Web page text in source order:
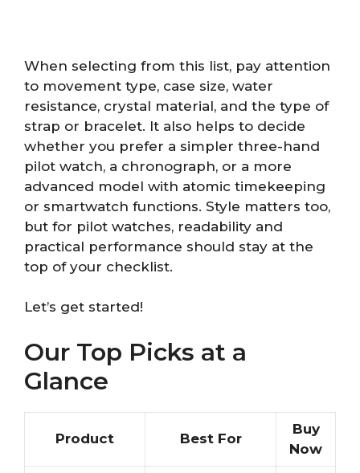
When selecting from this list, pay attention
to movement type, case size, water
resistance, crystal material, and the type of
strap or bracelet. It also helps to decide
whether you prefer a simpler three-hand
pilot watch, a chronograph, or a more
advanced model with atomic timekeeping
or smartwatch functions. Style matters too,
but for pilot watches, readability and
practical performance should stay at the
top of your checklist.
Let’s get started!
Our Top Picks at a
Glance
Product Best For
Buy
Now